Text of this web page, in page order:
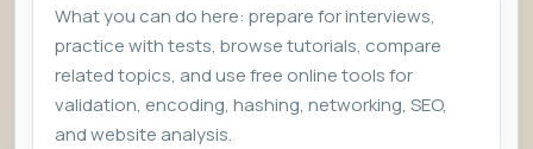
What you can do here: prepare for interviews,
practice with tests, browse tutorials, compare
related topics, and use free online tools for
validation, encoding, hashing, networking, SEO,
and website analysis.